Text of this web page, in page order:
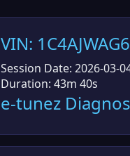
VIN:
Session Date: 2026-03-
Duration: 43m 40s
e-tunez